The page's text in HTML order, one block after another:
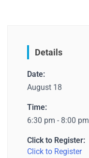
Details
Date:
August 18
Time:
6:30 pm - 8:00 pm
Click to Register:
Click to Register